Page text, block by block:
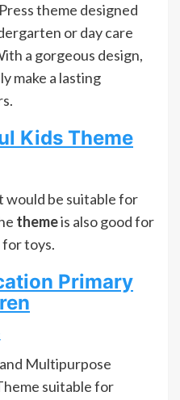
theme designed
or day care
a gorgeous design,
make a lasting
Kids Theme
would be suitable for
themeis also good for
toys.
Primary
Multipurpose
suitable for